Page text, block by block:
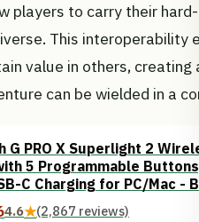
players to carry their
This interoperability
value in others,
can be wielded in a
G PRO X Superlight 2
5 Programmable
C Charging for PC/Mac -
4.6★(2,867 reviews)